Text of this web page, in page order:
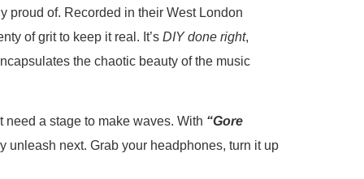
proud of. Recorded in their West London
of grit to keep it real. It’s DIY done right,
the chaotic beauty of the music
need a stage to make waves. With “Gore
unleash next. Grab your headphones, turn it up